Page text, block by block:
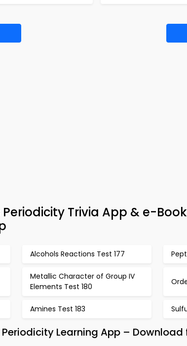
Trivia App & e-
Alcohols Reactions Test 177
Metallic Character of Group IV
Elements Test 180
Amines Test 183
Learning App –